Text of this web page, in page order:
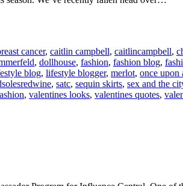
cancer, caitlin campbell, caitlincampbell,
, dollhouse, fashion, fashion blog,
blog, lifestyle blogger, merlot, once upon
, satc, sequin skirts, sex and the
, valentines looks, valentines quotes,